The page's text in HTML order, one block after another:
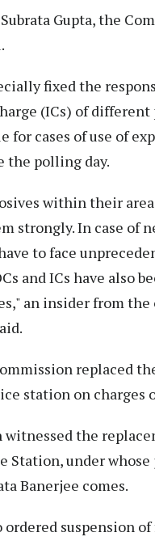
Gupta, the
fixed the
(ICs) of
for cases of use of
the polling day.
within their
strongly. In case of
to face
and ICs have also
an insider from
replaced
station on charges
the
Station, under
Banerjee comes.
ordered suspension